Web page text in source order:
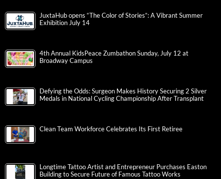
JuxtaHub opens “The Color of Stories”: A Vibrant Summer
Exhibition July 14
4th Annual KidsPeace Zumbathon Sunday, July 12 at
Broadway Campus
Defying the Odds: Surgeon Makes History Securing 2 Silver
Medals in National Cycling Championship After Transplant
Clean Team Workforce Celebrates Its First Retiree
Longtime Tattoo Artist and Entrepreneur Purchases Easton
Building to Secure Future of Famous Tattoo Works